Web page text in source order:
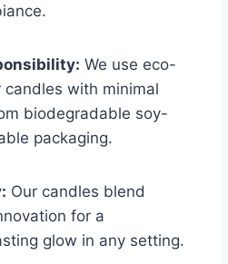
We use eco-
with minimal
biodegradable soy-
packaging.
Our candles blend
for a
glow in any setting.